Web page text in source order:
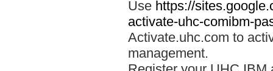
Use https://
activate-uhc-comibm-
Activate.uhc.com to
management.